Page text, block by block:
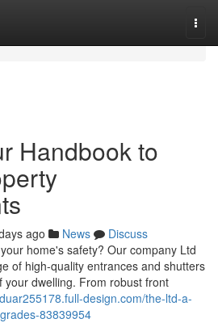
Handbook to
ago News
Discuss
home's safety? Our company Ltd
of high-quality entrances and shutters
dwelling. From robust front
design.com/the-ltd-a-
83839954